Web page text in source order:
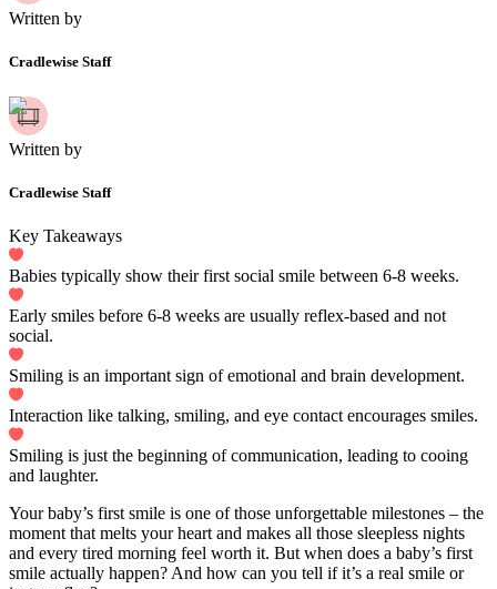
Written by
Cradlewise Staff
Written by
Cradlewise Staff
Key Takeaways
Babies typically show their first social smile between 6-8 weeks.
Early smiles before 6-8 weeks are usually reflex-based and not
social.
Smiling is an important sign of emotional and brain development.
Interaction like talking, smiling, and eye contact encourages smiles.
Smiling is just the beginning of communication, leading to cooing
and laughter.
Your baby’s first smile is one of those unforgettable milestones – the
moment that melts your heart and makes all those sleepless nights
and every tired morning feel worth it. But when does a baby’s first
smile actually happen? And how can you tell if it’s a real smile or